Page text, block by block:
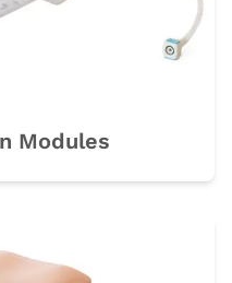
Modules